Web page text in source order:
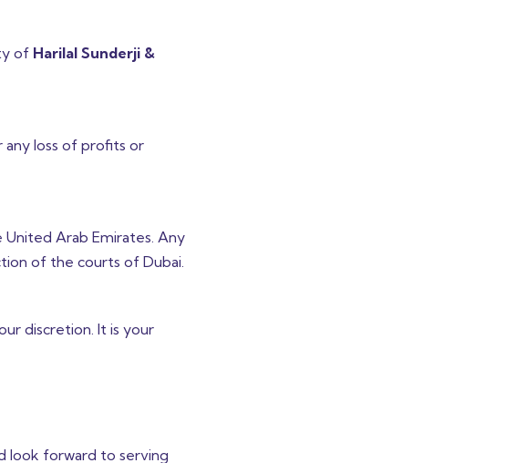
of Harilal Sunderji &
any loss of profits or
Arab Emirates. Any
of the courts of Dubai.
discretion. It is your
look forward to serving